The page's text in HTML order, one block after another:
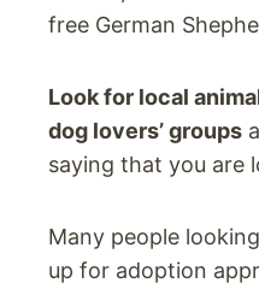
free German
Look for local
dog lovers’ groups
saying that you are
Many people
up for adoption